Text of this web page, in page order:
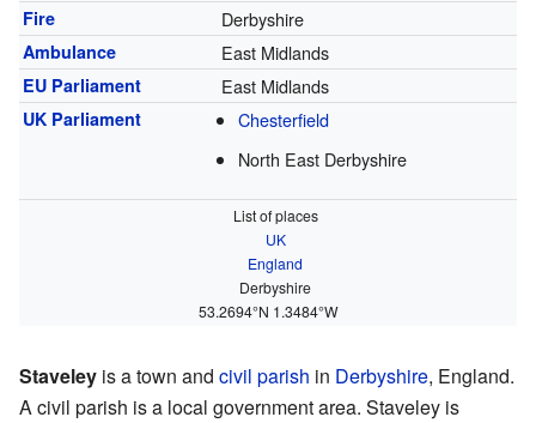
Fire Derbyshire
Ambulance East Midlands
EU Parliament East Midlands
UK Parliament
Chesterfield
North East Derbyshire
List of places
UK
England
Derbyshire
53.2694°N 1.3484°W
Staveley is a town and civil parish in Derbyshire, England.
A civil parish is a local government area. Staveley is